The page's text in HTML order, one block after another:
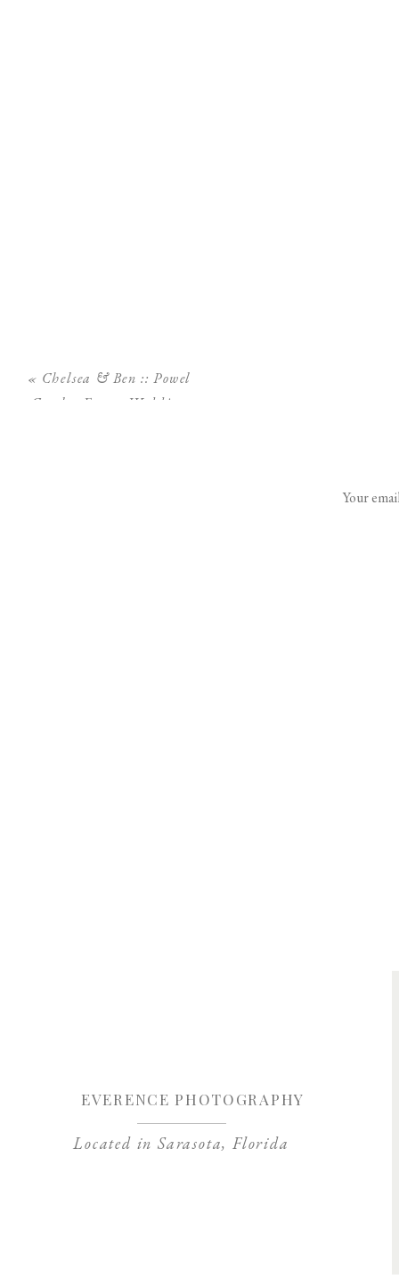
« Chelsea & Ben :: Powel
Crosley Estate Wedding
Your
Located in Sarasota, Florida
EVERENCE PHOTOGRAPHY